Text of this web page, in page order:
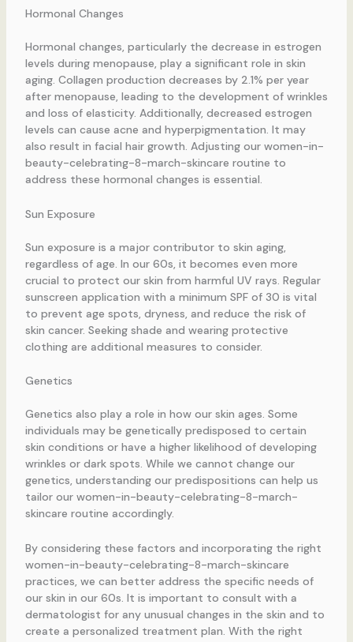
Hormonal Changes
Hormonal changes, particularly the decrease in estrogen
levels during menopause, play a significant role in skin
aging. Collagen production decreases by 2.1% per year
after menopause, leading to the development of wrinkles
and loss of elasticity. Additionally, decreased estrogen
levels can cause acne and hyperpigmentation. It may
also result in facial hair growth. Adjusting our women-in-
beauty-celebrating-8-march-skincare routine to
address these hormonal changes is essential.
Sun Exposure
Sun exposure is a major contributor to skin aging,
regardless of age. In our 60s, it becomes even more
crucial to protect our skin from harmful UV rays. Regular
sunscreen application with a minimum SPF of 30 is vital
to prevent age spots, dryness, and reduce the risk of
skin cancer. Seeking shade and wearing protective
clothing are additional measures to consider.
Genetics
Genetics also play a role in how our skin ages. Some
individuals may be genetically predisposed to certain
skin conditions or have a higher likelihood of developing
wrinkles or dark spots. While we cannot change our
genetics, understanding our predispositions can help us
tailor our women-in-beauty-celebrating-8-march-
skincare routine accordingly.
By considering these factors and incorporating the right
women-in-beauty-celebrating-8-march-skincare
practices, we can better address the specific needs of
our skin in our 60s. It is important to consult with a
dermatologist for any unusual changes in the skin and to
create a personalized treatment plan. With the right